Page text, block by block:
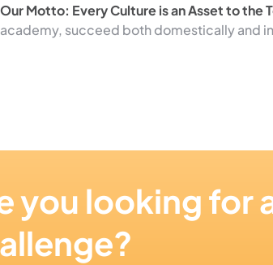
Our Motto: Every Culture is an Asset to the
academy, succeed both domestically and
you looking for